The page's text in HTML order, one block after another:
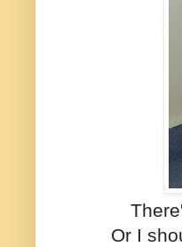
Or I